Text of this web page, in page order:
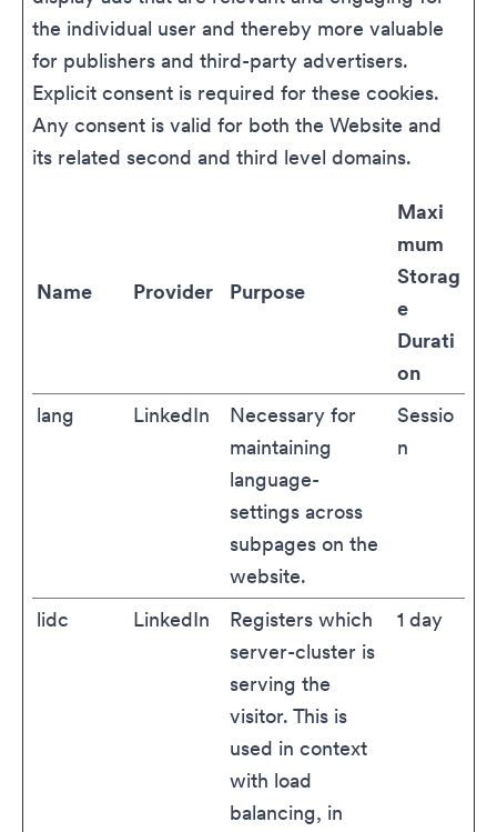
the individual user and thereby more valuable
for publishers and third-party advertisers.
Explicit consent is required for these cookies.
Any consent is valid for both the Website and
its related second and third level domains.
Name Provider Purpose
Maxi
mum
Storag
e
Durati
on
lang
LinkedIn
Necessary for
maintaining
language-
settings across
subpages on the
website.
Sessio
n
lidc LinkedIn
Registers which
server-cluster is
serving the
visitor. This is
used in context
with load
balancing, in
1 day